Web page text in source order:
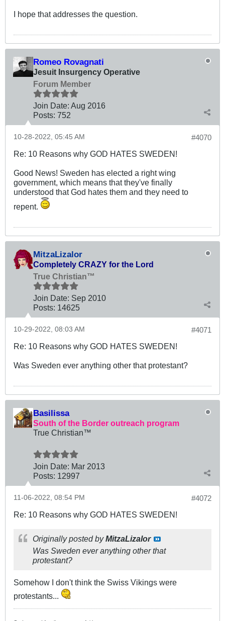
I hope that addresses the question.
Romeo Rovagnati
Jesuit Insurgency Operative
Forum Member
Join Date: Aug 2016
Posts: 752
#4070
10-28-2022, 05:45 AM
Re: 10 Reasons why GOD HATES SWEDEN!
Good News! Sweden has elected a right wing
government, which means that they've finally
understood that God hates them and they need to
repent.
MitzaLizalor
Completely CRAZY for the Lord
True Christian™
Join Date: Sep 2010
Posts: 14625
#4071
10-29-2022, 08:03 AM
Re: 10 Reasons why GOD HATES SWEDEN!
Was Sweden ever anything other that protestant?
Basilissa
South of the Border outreach program
True Christian™
Join Date: Mar 2013
Posts: 12997
#4072
11-06-2022, 08:54 PM
Re: 10 Reasons why GOD HATES SWEDEN!
Originally posted byMitzaLizalor
Was Sweden ever anything other that
protestant?
Somehow I don't think the Swiss Vikings were
protestants...